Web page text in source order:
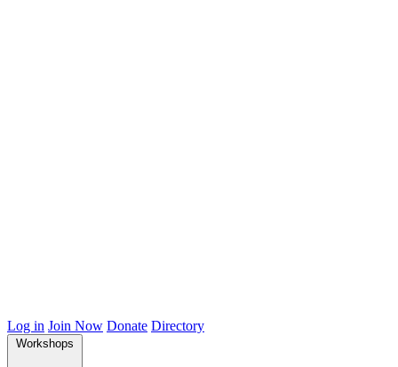
Log in Join Now Donate Directory
Workshops